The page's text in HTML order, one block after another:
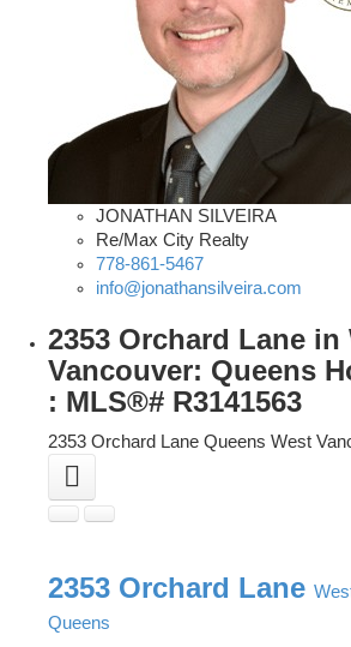
JONATHAN SILVEIRA
Re/Max City Realty
778-861-5467
info@jonathansilveira.com
2353 Orchard Lane in
Vancouver: Queens
: MLS®# R3141563
2353 Orchard Lane Queens West
2353 Orchard Lane
Queens